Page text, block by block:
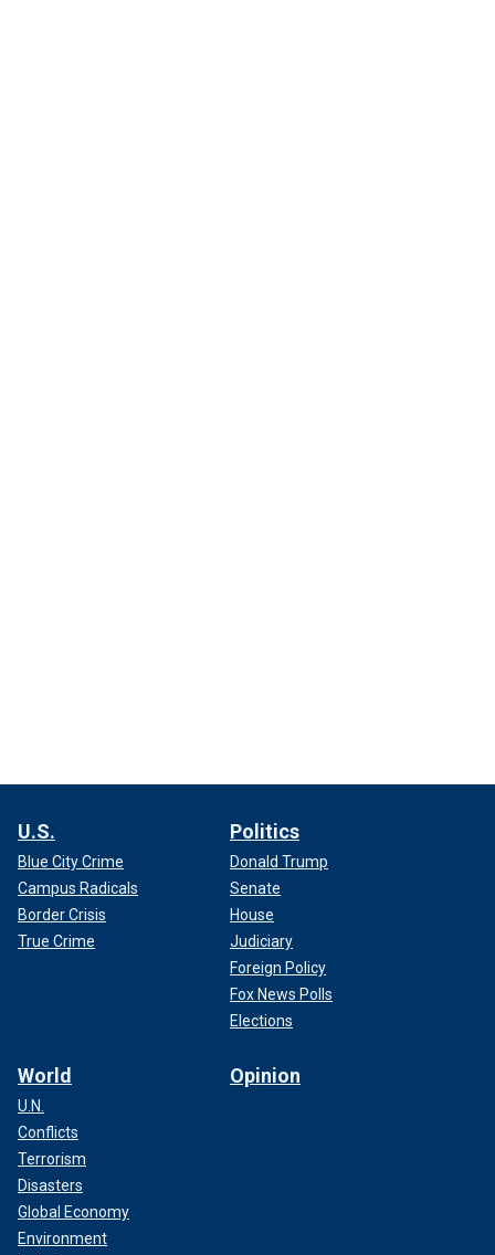
U.S.
Blue City Crime
Campus Radicals
Border Crisis
True Crime
Politics
Donald Trump
Senate
House
Judiciary
Foreign Policy
Fox News Polls
Elections
World
U.N.
Conflicts
Terrorism
Disasters
Global Economy
Environment
Opinion